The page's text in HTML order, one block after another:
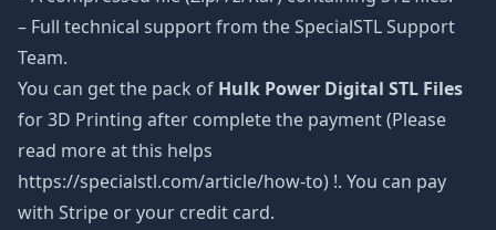
– Full technical support from the SpecialSTL Support
Team.
You can get the pack of Hulk Power Digital STL Files
for 3D Printing after complete the payment (Please
read more at this helps
https://specialstl.com/article/how-to) !. You can pay
with Stripe or your credit card.